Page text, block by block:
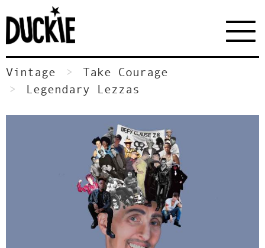
Vintage
Take Courage
Legendary Lezzas